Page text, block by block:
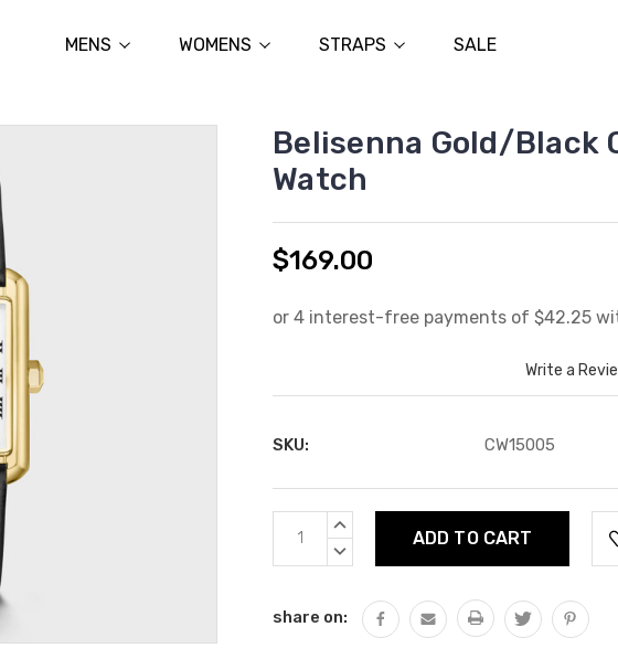
MENS WOMENS STRAPS SALE
Belisenna Gold/Black
Watch
$169.00
Write a
SKU: CW15005
Current
Stock:
INCREASE
DECREASE
share on: